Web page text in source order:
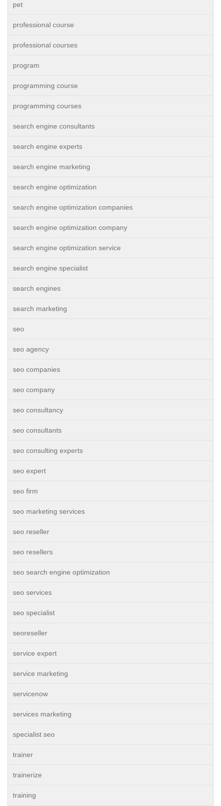
pet
professional course
professional courses
program
programming course
programming courses
search engine consultants
search engine experts
search engine marketing
search engine optimization
search engine optimization companies
search engine optimization company
search engine optimization service
search engine specialist
search engines
search marketing
seo
seo agency
seo companies
seo company
seo consultancy
seo consultants
seo consulting experts
seo expert
seo firm
seo marketing services
seo reseller
seo resellers
seo search engine optimization
seo services
seo specialist
seoreseller
service expert
service marketing
servicenow
services marketing
specialist seo
trainer
trainerize
training